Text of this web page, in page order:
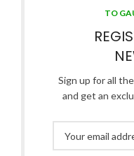
TO
Sign up for all
and get an